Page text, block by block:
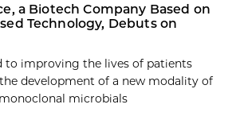
a Biotech Company Based on
Technology, Debuts on
to improving the lives of patients
development of a new modality of
microbials